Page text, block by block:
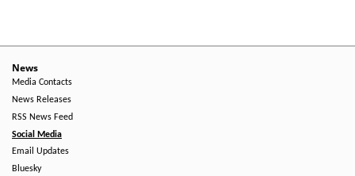
News
Media Contacts
News Releases
RSS News Feed
Social Media
Email Updates
Bluesky